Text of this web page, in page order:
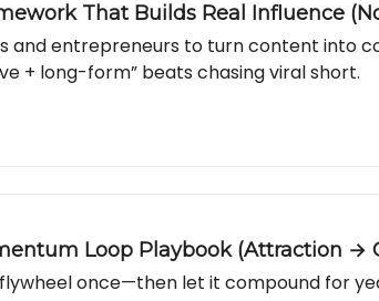
That Builds Real Influence
and entrepreneurs to turn content
+ long-form” beats chasing viral short.
Loop Playbook (Attraction →
once—then let it compound for